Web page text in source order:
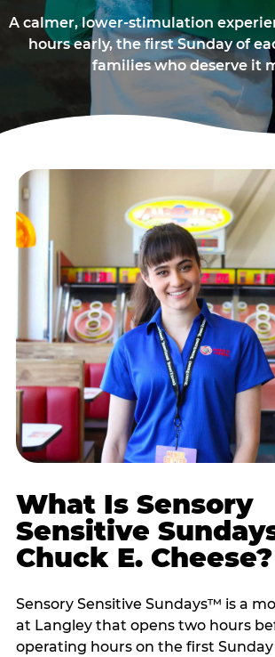
A calmer, lower-stimulation
hours early, the first Sunday of
families who deserve it
What Is Sensory
Sensitive
Chuck E. Cheese?
Sensory Sensitive Sundays™ is a
at Langley that opens two hours
operating hours on the first Sunday